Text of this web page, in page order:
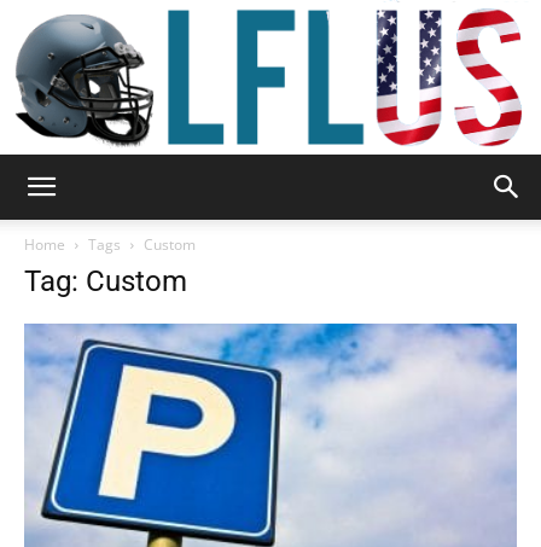
&
Outdoor
Home Tags Custom
Tag: Custom